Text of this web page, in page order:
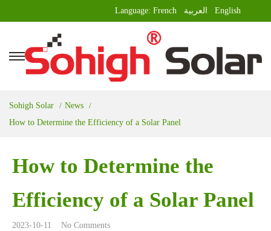
Language: French العربية English
Sohigh Solar
News
How to Determine the Efficiency of a Solar Panel
How to Determine the
Efficiency of a Solar Panel
2023-10-11
No Comments